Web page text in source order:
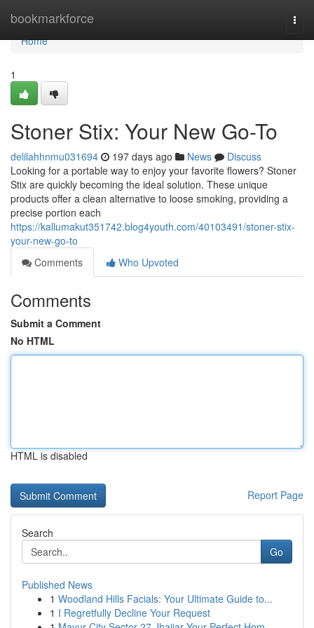
bookmarkforce
Home
Home
1
Stoner Stix: Your New Go-To
delilahhnmu031694 197 days ago News
Discuss
Looking for a portable way to enjoy your favorite flowers? Stoner
Stix are quickly becoming the ideal solution. These unique
products offer a clean alternative to loose smoking, providing a
precise portion each
https://kallumakut351742.blog4youth.com/40103491/stoner-stix-
your-new-go-to
Comments
Who Upvoted
Comments
Submit a Comment
No HTML
HTML is disabled
Report Page
Search
Go
Published News
1 Woodland Hills Facials: Your Ultimate Guide to...
1 I Regretfully Decline Your Request